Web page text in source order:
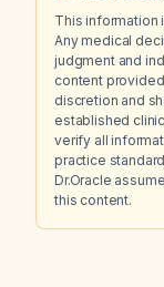
This information
Any medical
judgment and
content
discretion and
established
verify all
practice
Dr.Oracle
this content.